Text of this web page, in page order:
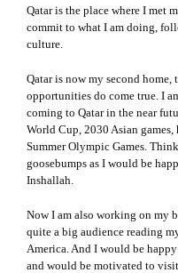
Qatar is the place where I met
commit to what I am doing,
culture.
Qatar is now my second home,
opportunities do come true. I
coming to Qatar in the near
World Cup, 2030 Asian
Summer Olympic Games.
goosebumps as I would be
Inshallah.
Now I am also working on my
quite a big audience reading
America. And I would be
and would be motivated to